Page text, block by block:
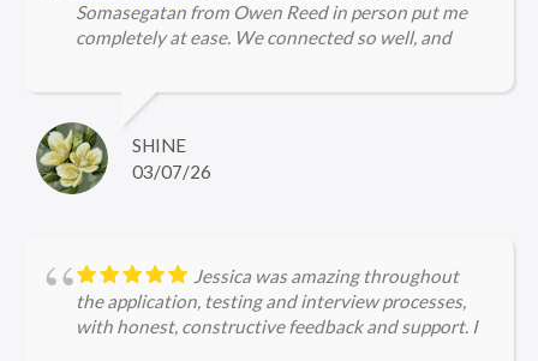
Somasegatan from Owen Reed in person put me
completely at ease. We connected so well, and
purely amazing, right from the application to the
interview stages. Archie is incredibly
knowledgeable about legal firms and the current
hiring landscape, ensuring I was perfectly prepared
for every interview. I would not hesitate to
SHINE
03/07/26
Jessica was amazing throughout
the application, testing and interview processes,
with honest, constructive feedback and support. I